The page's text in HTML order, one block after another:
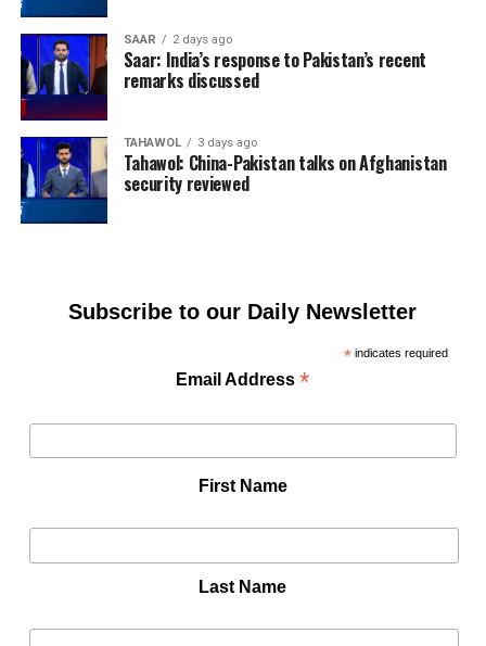
SAAR 2 days ago
Saar: India’s response to Pakistan’s recent
remarks discussed
TAHAWOL 3 days ago
Tahawol: China-Pakistan talks on Afghanistan
security reviewed
Subscribe to our Daily Newsletter
*indicates required
Email Address*
First Name
Last Name